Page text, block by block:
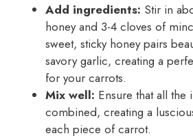
Add ingredients: Stir in
honey and 3-4 cloves of
sweet, sticky honey pairs
savory garlic, creating a
for your carrots.
Mix well: Ensure that all the
combined, creating a
each piece of carrot.